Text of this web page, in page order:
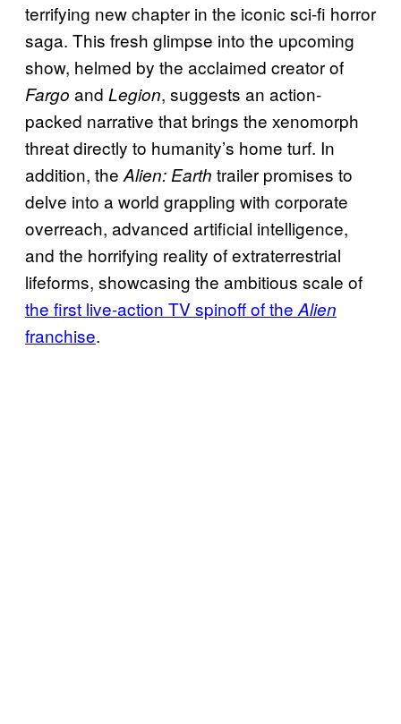
terrifying new chapter in the iconic sci-fi horror
saga. This fresh glimpse into the upcoming
show, helmed by the acclaimed creator of
Fargo and Legion, suggests an action-
packed narrative that brings the xenomorph
threat directly to humanity’s home turf. In
addition, theAlien: Earth trailer promises to
delve into a world grappling with corporate
overreach, advanced artificial intelligence,
and the horrifying reality of extraterrestrial
lifeforms, showcasing the ambitious scale of
the first live-action TV spinoff of theAlien
franchise.